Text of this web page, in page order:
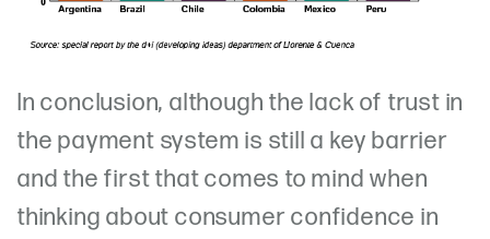
In conclusion, although the lack of trust in
the payment system is still a key barrier
and the first that comes to mind when
thinking about consumer confidence in